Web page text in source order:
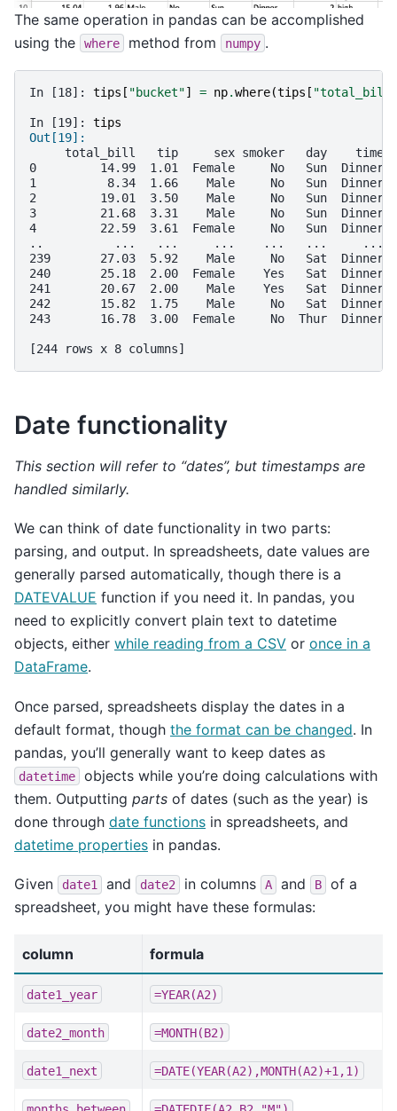
The same operation in pandas can be accomplished
using the
where method from numpy .
In [18]: tips [ "bucket"] = np.where(tips [ "total_bill"
In [19]: tips
Out[19]:
total_bill   tip     sex smoker   day    time
0         14.99  1.01  Female     No   Sun
1          8.34  1.66    Male     No   Sun  Dinner
2         19.01  3.50    Male     No   Sun  Dinner
3         21.68  3.31    Male     No   Sun  Dinner
4         22.59  3.61  Female     No   Sun
..          ...   ...     ...    ...   ...     ...
239       27.03  5.92    Male     No   Sat  Dinner
240       25.18  2.00  Female    Yes   Sat
241       20.67  2.00    Male    Yes   Sat
242       15.82  1.75    Male     No   Sat  Dinner
243       16.78  3.00  Female     No  Thur
[244 rows x 8 columns]
Date functionality
This section will refer to “dates”, but timestamps are
handled similarly.
We can think of date functionality in two parts:
parsing, and output. In spreadsheets, date values are
generally parsed automatically, though there is a
DATEVALUE function if you need it. In pandas, you
need to explicitly convert plain text to datetime
objects, either while reading from a CSV or once in a
DataFrame.
Once parsed, spreadsheets display the dates in a
default format, though the format can be changed. In
pandas, you’ll generally want to keep dates as
datetime
objects while you’re doing calculations with
them. Outputting parts of dates (such as the year) is
done through date functions in spreadsheets, and
datetime properties in pandas.
Given date1 and date2 in columns A and B
of a
spreadsheet, you might have these formulas:
column formula
date1_year =YEAR(A2)
date2_month =MONTH(B2)
date1_next =DATE(YEAR(A2),MONTH(A2)+1,1)